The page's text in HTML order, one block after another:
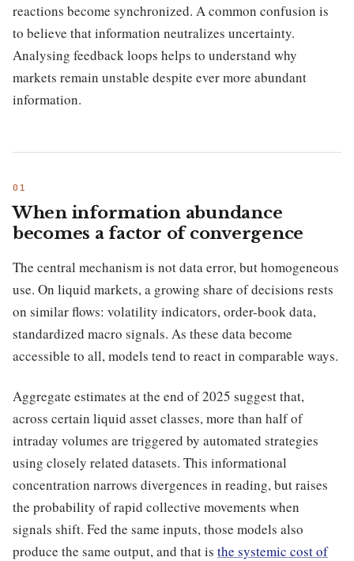
reactions become synchronized. A common confusion is
to believe that information neutralizes uncertainty.
Analysing feedback loops helps to understand why
markets remain unstable despite ever more abundant
information.
When information abundance
becomes a factor of convergence
The central mechanism is not data error, but homogeneous
use. On liquid markets, a growing share of decisions rests
on similar flows: volatility indicators, order-book data,
standardized macro signals. As these data become
accessible to all, models tend to react in comparable ways.
Aggregate estimates at the end of 2025 suggest that,
across certain liquid asset classes, more than half of
intraday volumes are triggered by automated strategies
using closely related datasets. This informational
concentration narrows divergences in reading, but raises
the probability of rapid collective movements when
signals shift. Fed the same inputs, those models also
produce the same output, and that is the systemic cost of